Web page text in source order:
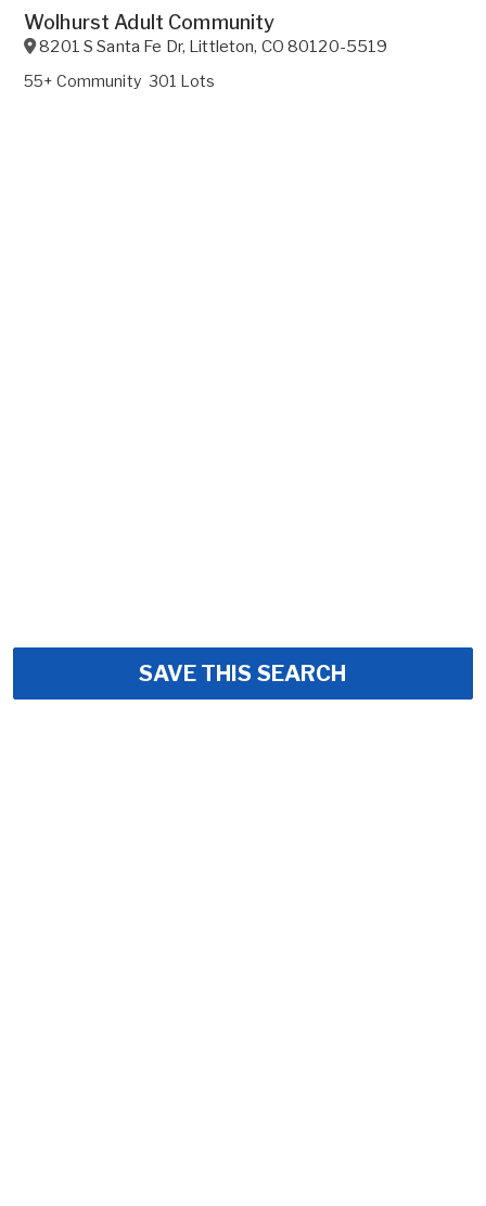
Wolhurst Adult Community
8201 S Santa Fe Dr, Littleton, CO 80120-5519
55+ Community 301 Lots
SAVE THIS SEARCH